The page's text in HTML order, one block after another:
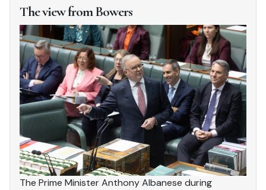
The view from Bowers
The Prime Minister Anthony Albanese during